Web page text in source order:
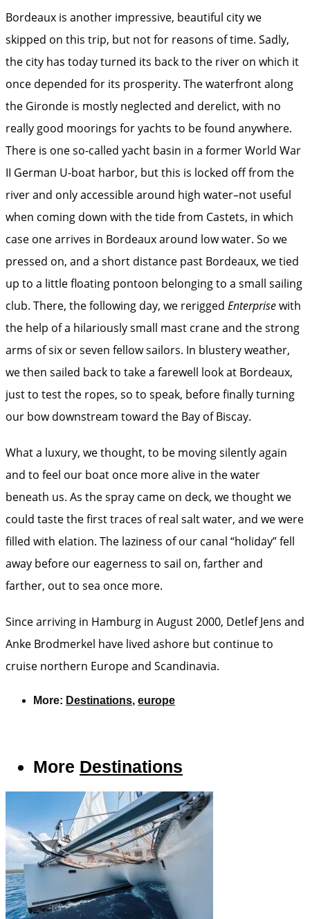
Bordeaux is another impressive, beautiful city we
skipped on this trip, but not for reasons of time. Sadly,
the city has today turned its back to the river on which it
once depended for its prosperity. The waterfront along
the Gironde is mostly neglected and derelict, with no
really good moorings for yachts to be found anywhere.
There is one so-called yacht basin in a former World War
II German U-boat harbor, but this is locked off from the
river and only accessible around high water–not useful
when coming down with the tide from Castets, in which
case one arrives in Bordeaux around low water. So we
pressed on, and a short distance past Bordeaux, we tied
up to a little floating pontoon belonging to a small sailing
club. There, the following day, we rerigged Enterprisewith
the help of a hilariously small mast crane and the strong
arms of six or seven fellow sailors. In blustery weather,
we then sailed back to take a farewell look at Bordeaux,
just to test the ropes, so to speak, before finally turning
our bow downstream toward the Bay of Biscay.
What a luxury, we thought, to be moving silently again
and to feel our boat once more alive in the water
beneath us. As the spray came on deck, we thought we
could taste the first traces of real salt water, and we were
filled with elation. The laziness of our canal “holiday” fell
away before our eagerness to sail on, farther and
farther, out to sea once more.
Since arriving in Hamburg in August 2000, Detlef Jens and
Anke Brodmerkel have lived ashore but continue to
cruise northern Europe and Scandinavia.
More: Destinations, europe
More Destinations